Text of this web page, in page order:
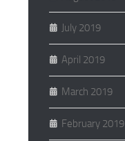
July 2019
April 2019
March 2019
February 2019